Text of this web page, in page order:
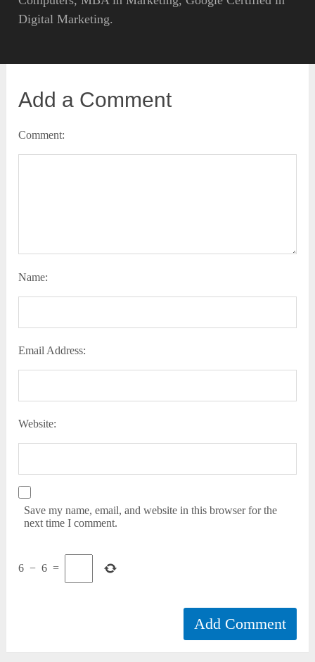
Digital Marketing.
Add a Comment
Comment:
Name:
Email Address:
Website:
Save my name, email, and website in this browser for the
next time I comment.
6 − 6 =